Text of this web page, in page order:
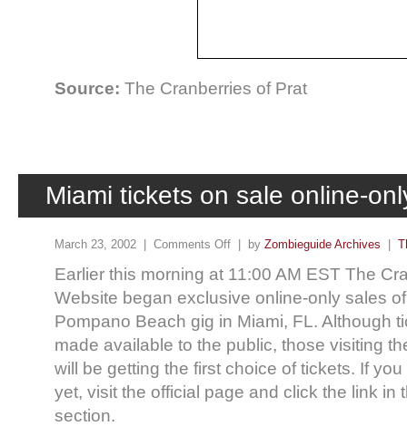
Source: The Cranberries of Prat
Miami tickets on sale online-
March 23, 2002 | Comments Off | by Zombieguide Archives
Earlier this morning at 11:00 AM EST The
Website began exclusive online-only sales
Pompano Beach gig in Miami, FL. Although
made available to the public, those visiting
will be getting the first choice of tickets. If you
yet, visit the official page and click the link in
section.